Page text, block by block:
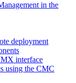
in the
deployment
interface
using the CMC